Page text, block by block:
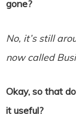
gone?
No, it’s still
now called
Okay, so that
it useful?